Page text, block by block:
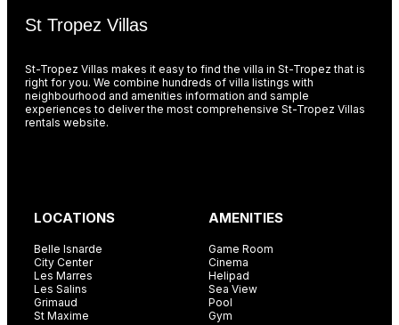
St Tropez Villas
St-Tropez Villas makes it easy to find the villa in St-Tropez that is
right for you. We combine hundreds of villa listings with
neighbourhood and amenities information and sample
experiences to deliver the most comprehensive St-Tropez Villas
rentals website.
LOCATIONS
Belle Isnarde
City Center
Les Marres
Les Salins
Grimaud
St Maxime
AMENITIES
Game Room
Cinema
Helipad
Sea View
Pool
Gym